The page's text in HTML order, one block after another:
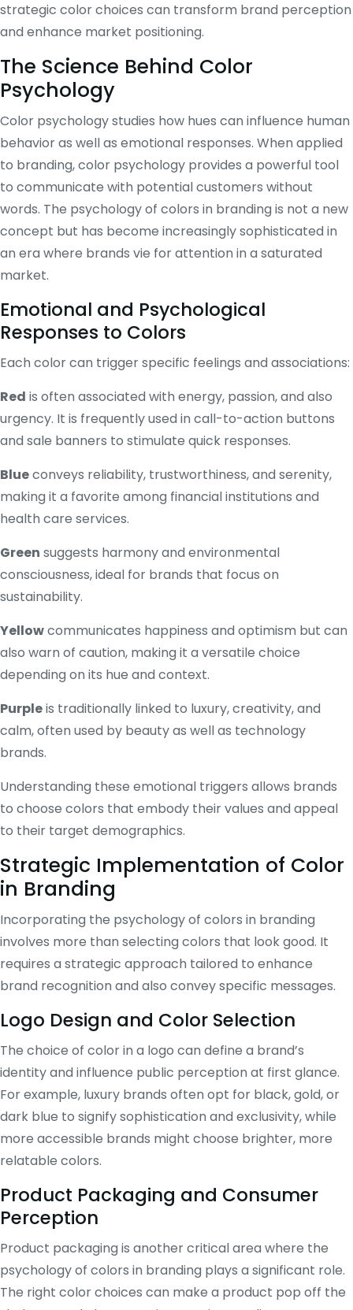
strategic color choices can transform brand perception
and enhance market positioning.
The Science Behind Color
Psychology
Color psychology studies how hues can influence human
behavior as well as emotional responses. When applied
to branding, color psychology provides a powerful tool
to communicate with potential customers without
words. The psychology of colors in branding is not a new
concept but has become increasingly sophisticated in
an era where brands vie for attention in a saturated
market.
Emotional and Psychological
Responses to Colors
Each color can trigger specific feelings and associations:
Red is often associated with energy, passion, and also
urgency. It is frequently used in call-to-action buttons
and sale banners to stimulate quick responses.
Blueconveys reliability, trustworthiness, and serenity,
making it a favorite among financial institutions and
health care services.
Green suggests harmony and environmental
consciousness, ideal for brands that focus on
sustainability.
Yellowcommunicates happiness and optimism but can
also warn of caution, making it a versatile choice
depending on its hue and context.
Purpleis traditionally linked to luxury, creativity, and
calm, often used by beauty as well as technology
brands.
Understanding these emotional triggers allows brands
to choose colors that embody their values and appeal
to their target demographics.
Strategic Implementation of Color
in Branding
Incorporating the psychology of colors in branding
involves more than selecting colors that look good. It
requires a strategic approach tailored to enhance
brand recognition and also convey specific messages.
Logo Design and Color Selection
The choice of color in a logo can define a brand’s
identity and influence public perception at first glance.
For example, luxury brands often opt for black, gold, or
dark blue to signify sophistication and exclusivity, while
more accessible brands might choose brighter, more
relatable colors.
Product Packaging and Consumer
Perception
Product packaging is another critical area where the
psychology of colors in branding plays a significant role.
The right color choices can make a product pop off the